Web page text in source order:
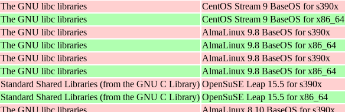
The GNU libc libraries CentOS Stream 9 BaseOS for s390x
The GNU libc libraries CentOS Stream 9 BaseOS for x86_64
The GNU libc libraries AlmaLinux 9.8 BaseOS for s390x
The GNU libc libraries AlmaLinux 9.8 BaseOS for x86_64
The GNU libc libraries AlmaLinux 9.8 BaseOS for s390x
The GNU libc libraries AlmaLinux 9.8 BaseOS for x86_64
Standard Shared Libraries (from the GNU C Library) OpenSuSE Leap 15.5 for s390x
Standard Shared Libraries (from the GNU C Library) OpenSuSE Leap 15.5 for x86_64
The GNU libc libraries AlmaLinux 8.10 BaseOS for s390x